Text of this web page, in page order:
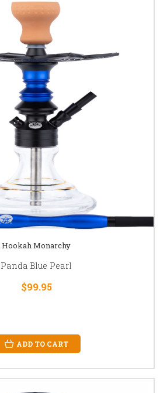
Hookah Monarchy
Panda Blue Pearl
$99.95
ADD TO CART